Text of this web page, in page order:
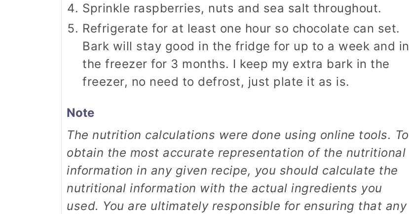
Sprinkle raspberries, nuts and sea salt throughout.
Refrigerate for at least one hour so chocolate can set.
Bark will stay good in the fridge for up to a week and in
the freezer for 3 months. I keep my extra bark in the
freezer, no need to defrost, just plate it as is.
Note
The nutrition calculations were done using online tools. To
obtain the most accurate representation of the nutritional
information in any given recipe, you should calculate the
nutritional information with the actual ingredients you
used. You are ultimately responsible for ensuring that any